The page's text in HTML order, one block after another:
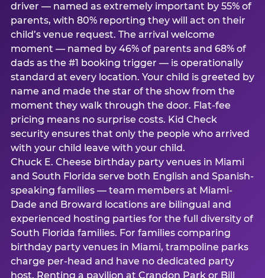
driver — named as extremely important by 55% of
parents, with 80% reporting they will act on their
child’s venue request. The arrival welcome
moment — named by 46% of parents and 68% of
dads as the #1 booking trigger — is operationally
standard at every location. Your child is greeted by
name and made the star of the show from the
moment they walk through the door. Flat-fee
pricing means no surprise costs. Kid Check
security ensures that only the people who arrived
with your child leave with your child.
Chuck E. Cheese birthday party venues in Miami
and South Florida serve both English and Spanish-
speaking families — team members at Miami-
Dade and Broward locations are bilingual and
experienced hosting parties for the full diversity of
South Florida families. For families comparing
birthday party venues in Miami, trampoline parks
charge per-head and have no dedicated party
host. Renting a pavilion at Crandon Park or Bill